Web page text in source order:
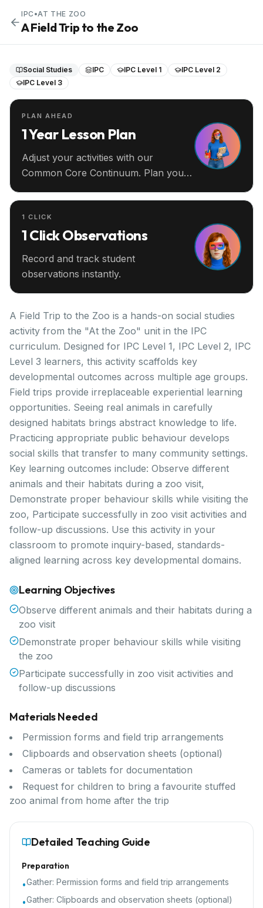
IPC •AT THE ZOO
A Field Trip to the Zoo
Social Studies IPC IPC Level 1
IPC Level 2
IPC Level 3
PLAN AHEAD
1 Year Lesson Plan
Adjust your activities with our
Common Core Continuum. Plan your
1 CLICK
1 Click Observations
Record and track student
observations instantly.
A Field Trip to the Zoo is a hands-on social studies
activity from the "At the Zoo" unit in the IPC
curriculum. Designed for IPC Level 1, IPC Level 2, IPC
Level 3 learners, this activity scaffolds key
developmental outcomes across multiple age groups.
Field trips provide irreplaceable experiential learning
opportunities. Seeing real animals in carefully
designed habitats brings abstract knowledge to life.
Practicing appropriate public behaviour develops
social skills that transfer to many community settings.
Key learning outcomes include: Observe different
animals and their habitats during a zoo visit,
Demonstrate proper behaviour skills while visiting the
zoo, Participate successfully in zoo visit activities and
follow-up discussions. Use this activity in your
classroom to promote inquiry-based, standards-
aligned learning across key developmental domains.
Learning Objectives
Observe different animals and their habitats during a
zoo visit
Demonstrate proper behaviour skills while visiting
the zoo
Participate successfully in zoo visit activities and
follow-up discussions
Materials Needed
Permission forms and field trip arrangements
Clipboards and observation sheets (optional)
Cameras or tablets for documentation
Request for children to bring a favourite stuffed
zoo animal from home after the trip
Detailed Teaching Guide
Preparation
•Gather: Permission forms and field trip arrangements
•Gather: Clipboards and observation sheets (optional)